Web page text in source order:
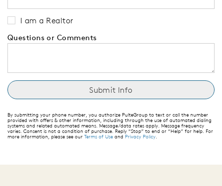
I am a Realtor
Questions or Comments
By submitting your phone number, you authorize PulteGroup to text or call the number
provided with offers & other information, including through the use of automated dialing
systems and related automated means. Message/data rates apply. Message frequency
varies. Consent is not a condition of purchase. Reply “Stop” to end or “Help” for help. For
more information, please see our Terms of Use and Privacy Policy.